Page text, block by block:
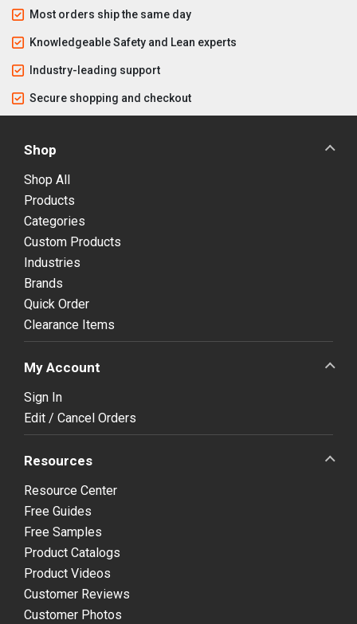
Most orders ship the same day
Knowledgeable Safety and Lean experts
Industry-leading support
Secure shopping and checkout
Shop
Shop All
Products
Categories
Custom Products
Industries
Brands
Quick Order
Clearance Items
My Account
Sign In
Edit / Cancel Orders
Resources
Resource Center
Free Guides
Free Samples
Product Catalogs
Product Videos
Customer Reviews
Customer Photos